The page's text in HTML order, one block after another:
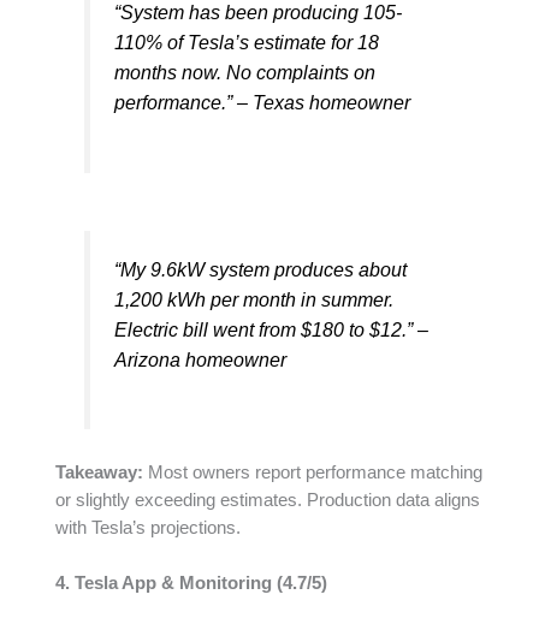
“System has been producing 105-
110% of Tesla’s estimate for 18
months now. No complaints on
performance.” – Texas homeowner
“My 9.6kW system produces about
1,200 kWh per month in summer.
Electric bill went from $180 to $12.” –
Arizona homeowner
Takeaway: Most owners report performance matching
or slightly exceeding estimates. Production data aligns
with Tesla’s projections.
4. Tesla App & Monitoring (4.7/5)